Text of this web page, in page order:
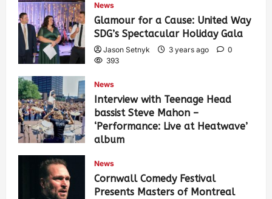
News
Glamour for a Cause: United Way
SDG’s Spectacular Holiday Gala
Jason Setnyk 3 years ago
0
393
News
Interview with Teenage Head
bassist Steve Mahon –
‘Performance: Live at Heatwave’
album
547
News
Cornwall Comedy Festival
Presents Masters of Montreal